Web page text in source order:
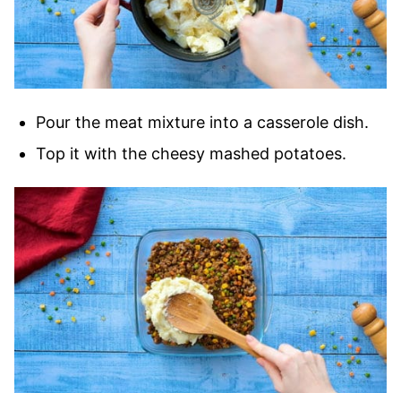
Pour the meat mixture into a casserole dish.
Top it with the cheesy mashed potatoes.